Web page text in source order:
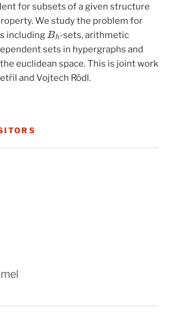
for subsets of a given structure
We study the problem for
including
Bh
-sets, arithmetic
sets in hypergraphs and
euclidean space. This is joint work
and Vojtech Rödl.